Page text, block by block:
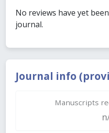
Journal info
Manuscripts
No reviews have yet
journal.